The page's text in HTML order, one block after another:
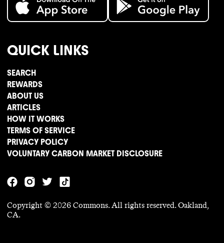
QUICK LINKS
SEARCH
REWARDS
ABOUT US
ARTICLES
HOW IT WORKS
TERMS OF SERVICE
PRIVACY POLICY
VOLUNTARY CARBON MARKET DISCLOSURE
Copyright © 2026 Commons. All rights reserved. Oakland,
CA.